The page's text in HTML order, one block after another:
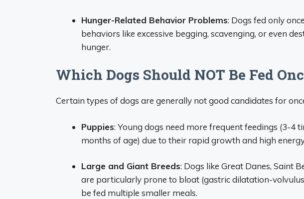
Hunger-Related Behavior Problems: Dogs fed only
behaviors like excessive begging, scavenging, or even
hunger.
Which Dogs Should NOT Be Fed
Certain types of dogs are generally not good candidates for
Puppies: Young dogs need more frequent feedings (3-4
months of age) due to their rapid growth and high
Large and Giant Breeds: Dogs like Great Danes, Saint
are particularly prone to bloat (gastric dilatation-
be fed multiple smaller meals.